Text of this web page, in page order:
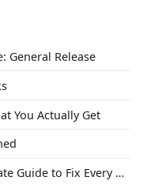
General Release
You Actually Get
3D Print Troubleshooting: The Ultimate Guide to Fix Every Common Problem [2026]